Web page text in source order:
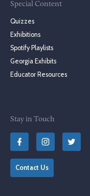
Special Content
Quizzes
Exhibitions
Spotify Playlists
Georgia Exhibits
Educator Resources
Stay in Touch
Contact Us